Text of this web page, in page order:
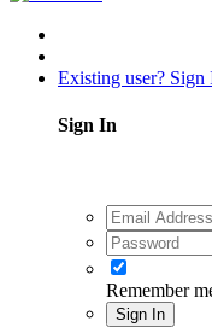
Existing user? Sign
Sign In
Remember
Sign In